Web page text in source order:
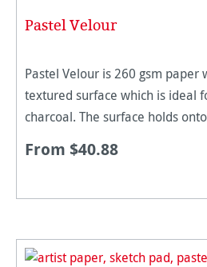
Pastel Velour
Pastel Velour is 260 gsm
textured surface which is ideal
charcoal. The surface holds
texture. Thi
From $40.88